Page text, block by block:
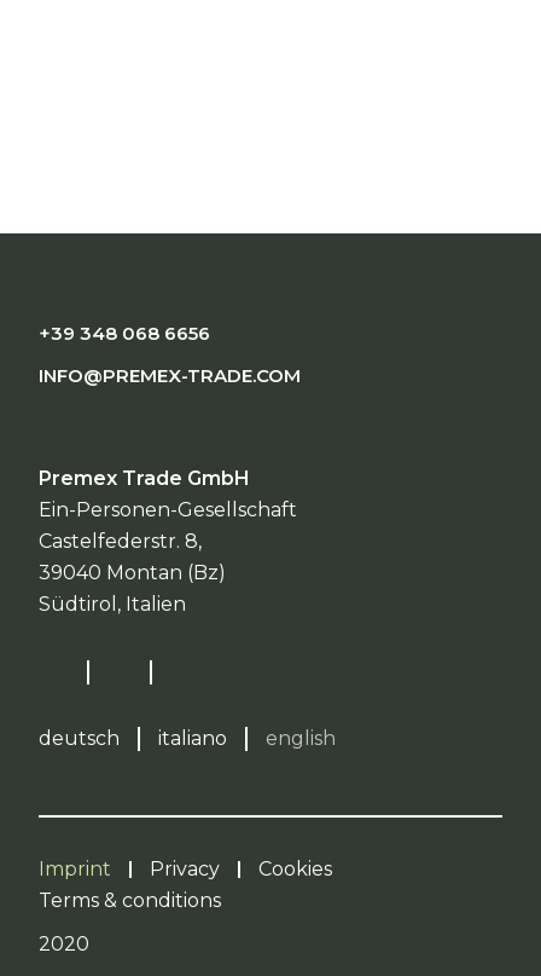
+39 348 068 6656
INFO@PREMEX-TRADE.COM
Premex Trade GmbH
Ein-Personen-Gesellschaft
Castelfederstr. 8,
39040 Montan (Bz)
Südtirol, Italien
deutsch italiano english
Imprint Privacy
Cookies
Terms & conditions
2020